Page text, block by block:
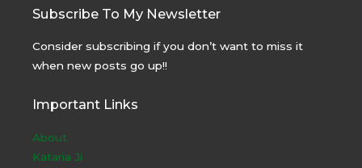
Subscribe To My Newsletter
Consider subscribing if you don’t want to miss it
when new posts go up!!
Important Links
About
Kataria Ji